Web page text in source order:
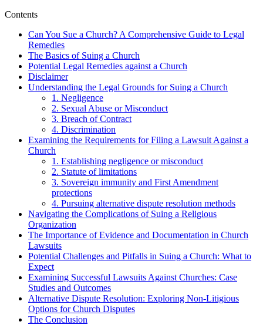
Contents
Can You Sue⁤ a Church?‍ A Comprehensive Guide to Legal
Remedies
The Basics of Suing a Church
Potential Legal Remedies⁣ against a Church
Disclaimer
Understanding the Legal Grounds‍ for Suing a Church
1. Negligence
2. Sexual ⁣Abuse or Misconduct
3. Breach of Contract
4. Discrimination
Examining the Requirements for Filing a Lawsuit Against a
Church
1. Establishing negligence or misconduct
2. ‍Statute of limitations
3. ⁤Sovereign immunity and⁣ First⁣ Amendment
protections
4. Pursuing alternative dispute resolution methods
Navigating the Complications of​ Suing a Religious
Organization
The Importance of Evidence and Documentation in Church
Lawsuits
Potential⁢ Challenges and Pitfalls in Suing ‍a Church: What‍ to
Expect
Examining Successful Lawsuits Against Churches: Case
Studies and ​Outcomes
Alternative Dispute Resolution:⁣ Exploring Non-Litigious⁢
Options for Church⁣ Disputes
The⁣ Conclusion